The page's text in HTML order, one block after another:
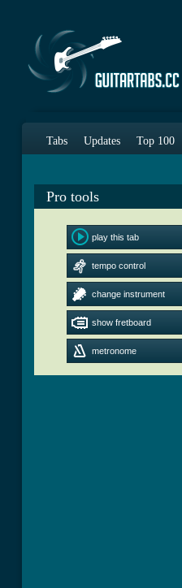
Tabs Updates Top 100
Pro tools
play this tab
tempo control
change instrument
show fretboard
metronome